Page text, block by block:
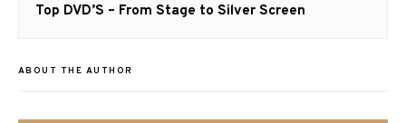
Next
Top DVD’S – From Stage to Silver Screen
ABOUT THE AUTHOR